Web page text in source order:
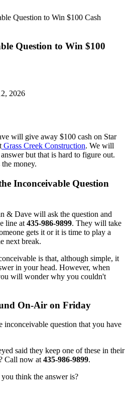
Question to Win $100 Cash
Question to Win $100
2026
will give away $100 cash on Star
Grass Creek Construction. We will
but that is hard to figure out.
money.
Inconceivable Question
& Dave will ask the question and
line at 435-986-9899. They will take
gets it or it is time to play a
next break.
is that, although simple, it
in your head. However, when
will wonder why you couldn't
On-Air on Friday
question that you have
said they keep one of these in their
Call now at 435-986-9899.
think the answer is?